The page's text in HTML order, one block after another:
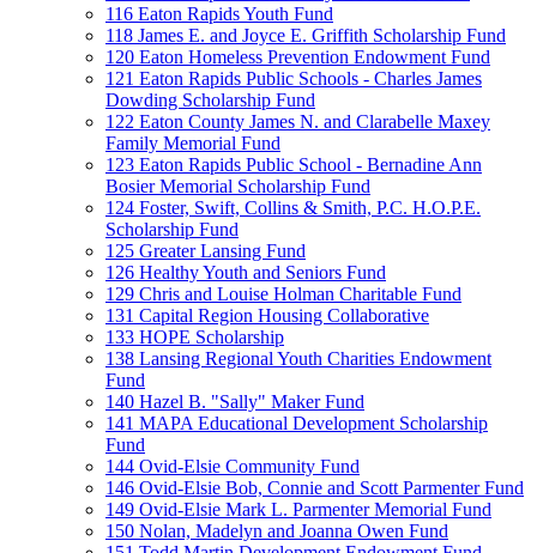
116 Eaton Rapids Youth Fund
118 James E. and Joyce E. Griffith Scholarship Fund
120 Eaton Homeless Prevention Endowment Fund
121 Eaton Rapids Public Schools - Charles James
Dowding Scholarship Fund
122 Eaton County James N. and Clarabelle Maxey
Family Memorial Fund
123 Eaton Rapids Public School - Bernadine Ann
Bosier Memorial Scholarship Fund
124 Foster, Swift, Collins & Smith, P.C. H.O.P.E.
Scholarship Fund
125 Greater Lansing Fund
126 Healthy Youth and Seniors Fund
129 Chris and Louise Holman Charitable Fund
131 Capital Region Housing Collaborative
133 HOPE Scholarship
138 Lansing Regional Youth Charities Endowment
Fund
140 Hazel B. "Sally" Maker Fund
141 MAPA Educational Development Scholarship
Fund
144 Ovid-Elsie Community Fund
146 Ovid-Elsie Bob, Connie and Scott Parmenter Fund
149 Ovid-Elsie Mark L. Parmenter Memorial Fund
150 Nolan, Madelyn and Joanna Owen Fund